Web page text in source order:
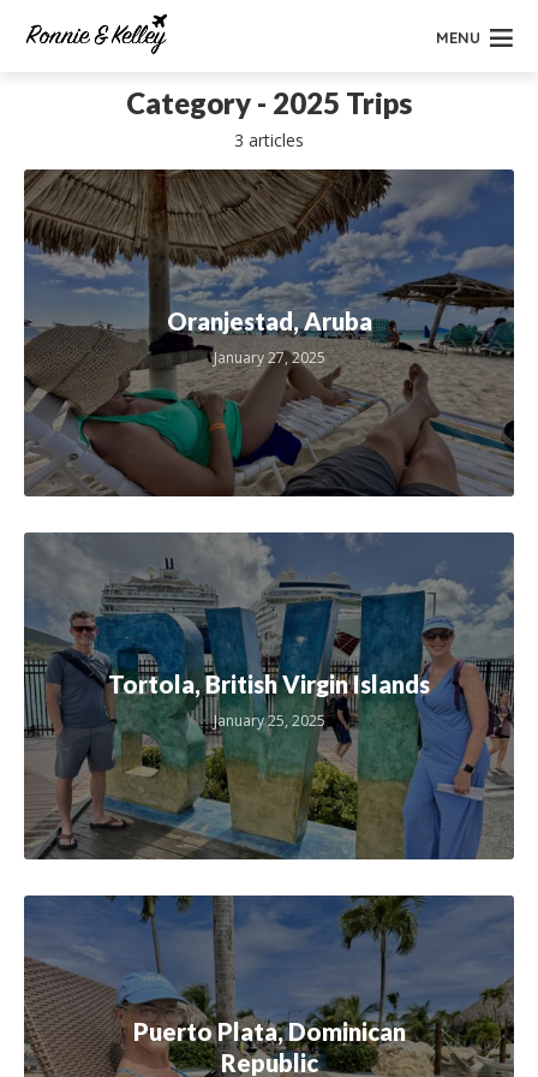
MENU
Category - 2025 Trips
3 articles
Oranjestad, Aruba
January 27, 2025
Tortola, British Virgin Islands
January 25, 2025
Puerto Plata, Dominican
Republic